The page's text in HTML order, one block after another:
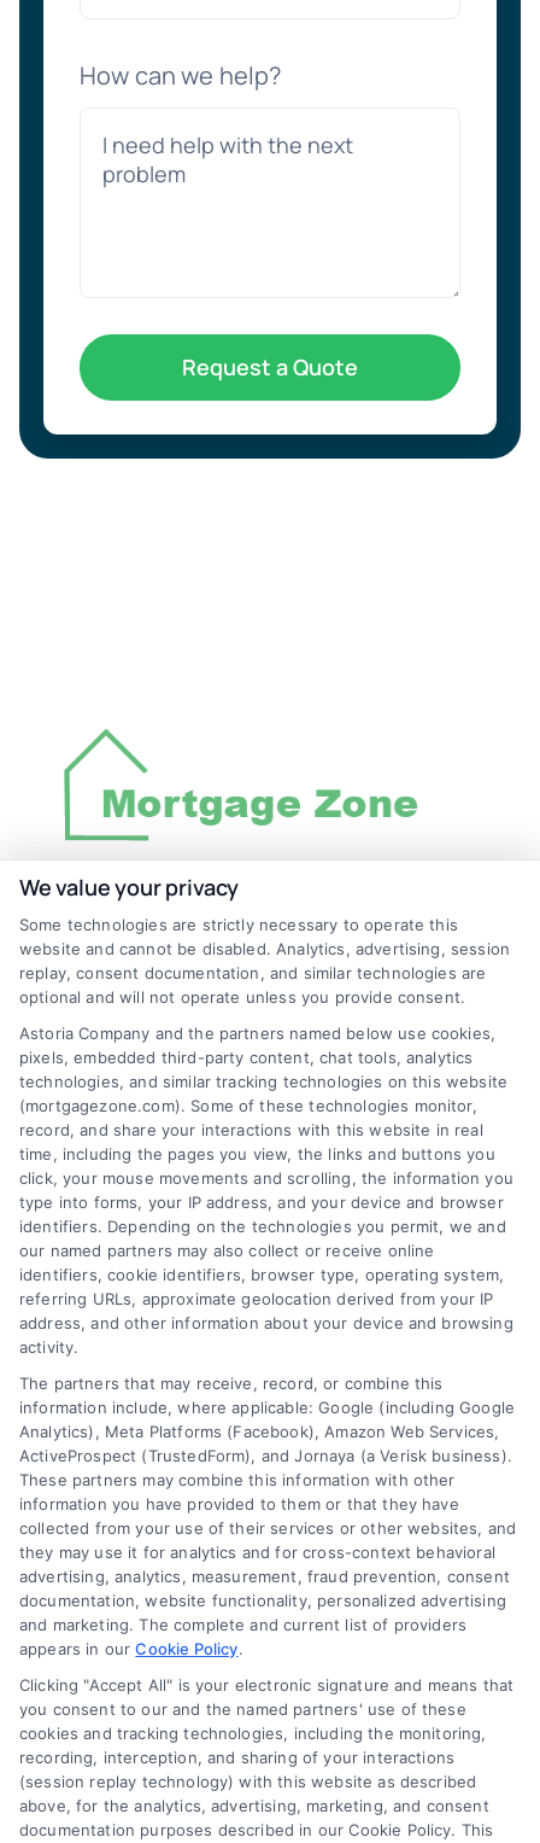
How can we help?
Request a Quote
Discover Mortgage Zone, your source for fast
and effective mortgage solutions. Our
platform simplifies the process, ensuring you
easily access the best mortgage options.
Contact us today to learn how we can help
you achieve your financial goals.
Overview
Blog
Contact Us
FAQs
Sitemap
Privacy Policy
Terms
Privacy Request
Data Broker
Cookie Policy
Mortgage Calculator
Accessibility
Business Info
387 Camp Bowie Blvd,
STE B #171, Fort Worth, TX 76116
We value your privacy
Some technologies are strictly necessary to operate this
website and cannot be disabled. Analytics, advertising, session
replay, consent documentation, and similar technologies are
optional and will not operate unless you provide consent.
Astoria Company and the partners named below use cookies,
pixels, embedded third-party content, chat tools, analytics
technologies, and similar tracking technologies on this website
(mortgagezone.com). Some of these technologies monitor,
record, and share your interactions with this website in real
time, including the pages you view, the links and buttons you
click, your mouse movements and scrolling, the information you
type into forms, your IP address, and your device and browser
identifiers. Depending on the technologies you permit, we and
our named partners may also collect or receive online
identifiers, cookie identifiers, browser type, operating system,
referring URLs, approximate geolocation derived from your IP
address, and other information about your device and browsing
activity.
The partners that may receive, record, or combine this
information include, where applicable: Google (including Google
Analytics), Meta Platforms (Facebook), Amazon Web Services,
ActiveProspect (TrustedForm), and Jornaya (a Verisk business).
These partners may combine this information with other
information you have provided to them or that they have
collected from your use of their services or other websites, and
they may use it for analytics and for cross-context behavioral
advertising, analytics, measurement, fraud prevention, consent
documentation, website functionality, personalized advertising
and marketing. The complete and current list of providers
appears in ourCookie Policy.
Clicking "Accept All" is your electronic signature and means that
you consent to our and the named partners' use of these
cookies and tracking technologies, including the monitoring,
recording, interception, and sharing of your interactions
(session replay technology) with this website as described
above, for the analytics, advertising, marketing, and consent
documentation purposes described in our Cookie Policy. This